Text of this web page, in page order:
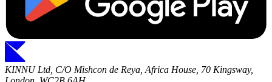
KINNU Ltd, C/O Mishcon de Reya, Africa House, 70 Kingsway,